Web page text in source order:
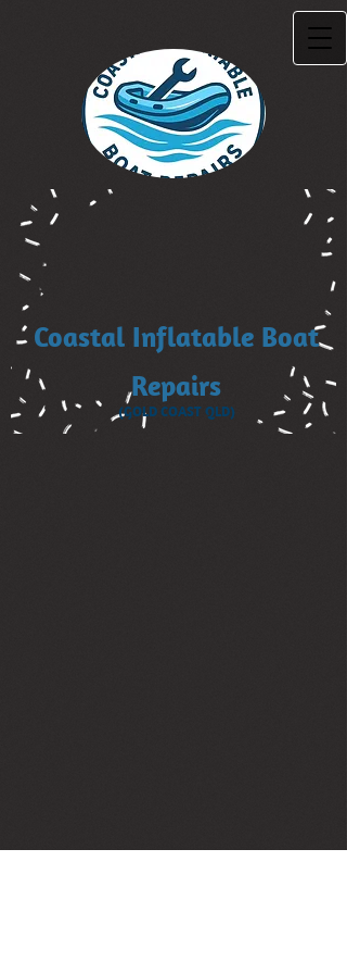
Coastal Inflatable Boat
Repairs
(GOLD COAST QLD)